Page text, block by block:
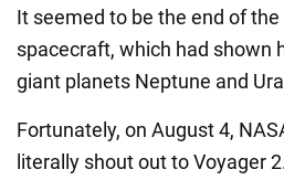
It seemed to be the end of
spacecraft, which had shown
giant planets Neptune and
Fortunately, on August 4,
literally shout out to Voyager